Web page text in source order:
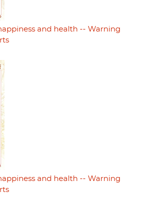
and health -- Warning
and health -- Warning